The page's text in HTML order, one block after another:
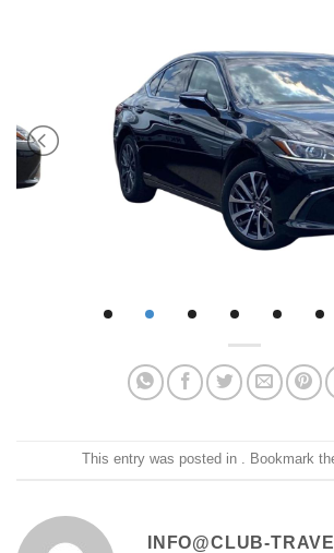
This entry was posted in . Bookmark
INFO@CLUB-